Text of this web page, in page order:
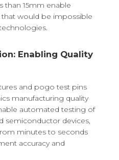
than 15mm enable
would be impossible
Enabling Quality
and pogo test pins
manufacturing quality
automated testing of
semiconductor devices,
minutes to seconds
accuracy and